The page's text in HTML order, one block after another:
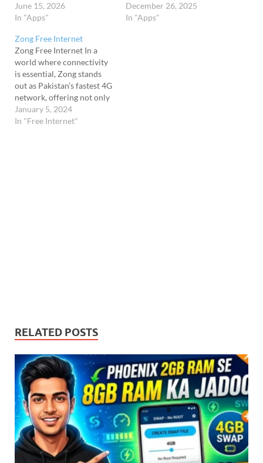
June 15, 2026
In "Apps"
December 26, 2025
In "Apps"
Zong Free Internet
Zong Free Internet In a
world where connectivity
is essential, Zong stands
out as Pakistan’s fastest 4G
network, offering not only
exceptional internet
bundles but also a range of
January 5, 2024
In "Free Internet"
RELATED POSTS